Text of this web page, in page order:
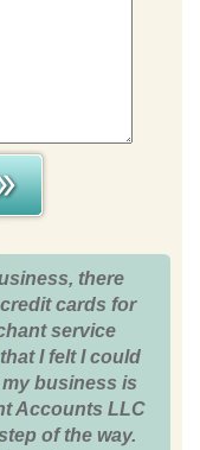
there
cards for
service
I felt I could
business is
Accounts LLC
of the way.